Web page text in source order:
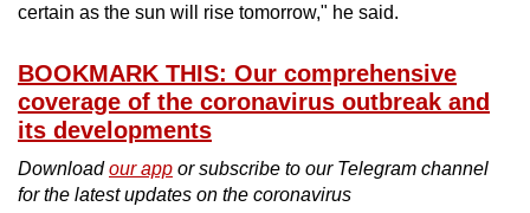
certain as the sun will rise tomorrow," he said.
BOOKMARK THIS: Our comprehensive
coverage of the coronavirus outbreak and
its developments
Downloadour app or subscribe to our Telegram channel
for the latest updates on the coronavirus